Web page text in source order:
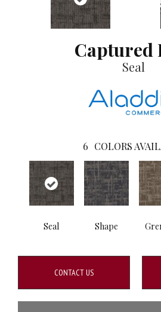
Captured
Seal
6 COLORS
Seal Shape
CONTACT US